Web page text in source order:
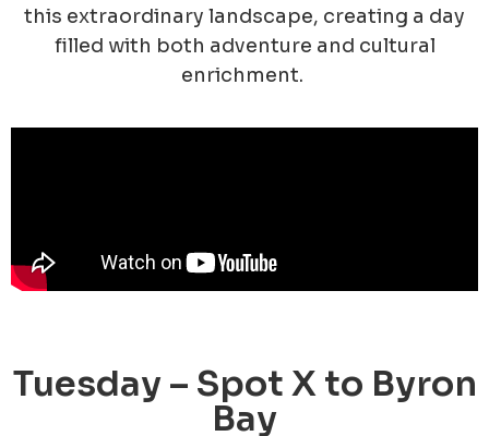
this extraordinary landscape, creating a day
filled with both adventure and cultural
enrichment.
Tuesday – Spot X to Byron
Bay